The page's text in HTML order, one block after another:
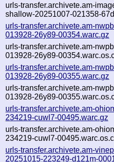
urls-transfer.archivete.am-
shallow-20251007-021358-
urls-transfer.archivete.am-
013928-26y89-00354.warc.gz
urls-transfer.archivete.am-
013928-26y89-
urls-transfer.archivete.am-
013928-26y89-00355.warc.gz
urls-transfer.archivete.am-
013928-26y89-
urls-transfer.archivete.am-
234219-cuwl7-00495.warc.gz
urls-transfer.archivete.am-
234219-cuwl7-
urls-transfer.archivete.am-
20251015-223249-d121m-